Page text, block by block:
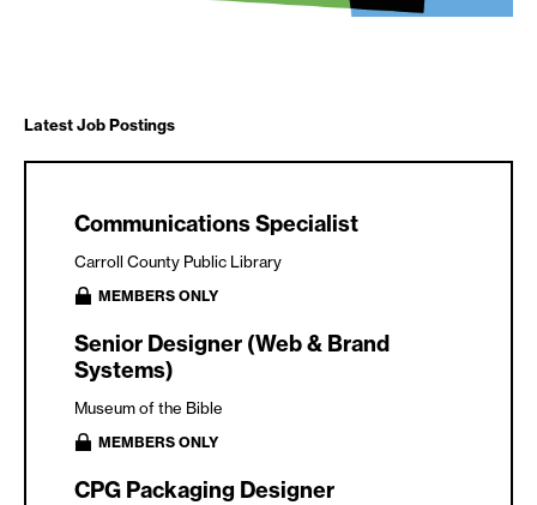
Latest Job Postings
Communications Specialist
Carroll County Public Library
MEMBERS ONLY
Senior Designer (Web & Brand
Systems)
Museum of the Bible
MEMBERS ONLY
CPG Packaging Designer